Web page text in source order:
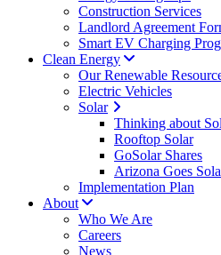
Construction Services
Landlord Agreement
Smart EV Charging
Clean Energy
Our Renewable
Electric Vehicles
Solar
Thinking about
Rooftop Solar
GoSolar Shares
Arizona Goes
Implementation Plan
About
Who We Are
Careers
News